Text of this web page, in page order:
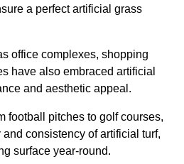
a perfect artificial grass
office complexes, shopping
have also embraced artificial
and aesthetic appeal.
football pitches to golf courses,
consistency of artificial turf,
surface year-round.